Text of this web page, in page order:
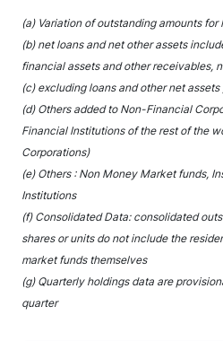
(a) Variation of outstanding amounts
(b) net loans and net other assets
financial assets and other receivables,
(c) excluding loans and other net
(d) Others added to Non-Financial
Financial Institutions of the rest of the
Corporations)
(e) Others : Non Money Market funds,
Institutions
(f) Consolidated Data: consolidated
shares or units do not include the
market funds themselves
(g) Quarterly holdings data are
quarter